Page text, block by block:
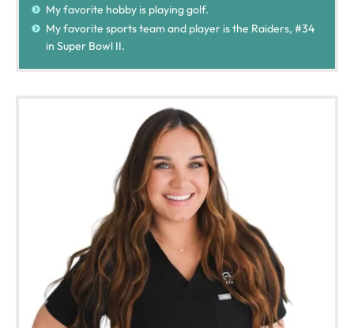
My favorite hobby is playing golf.
My favorite sports team and player is the Raiders, #34
in Super Bowl II.